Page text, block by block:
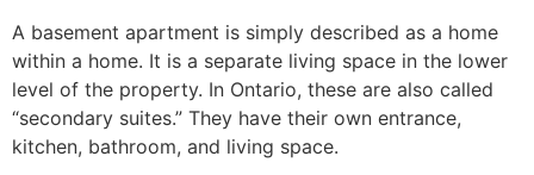
A basement apartment is simply described as a home
within a home. It is a separate living space in the lower
level of the property. In Ontario, these are also called
“secondary suites.” They have their own entrance,
kitchen, bathroom, and living space.